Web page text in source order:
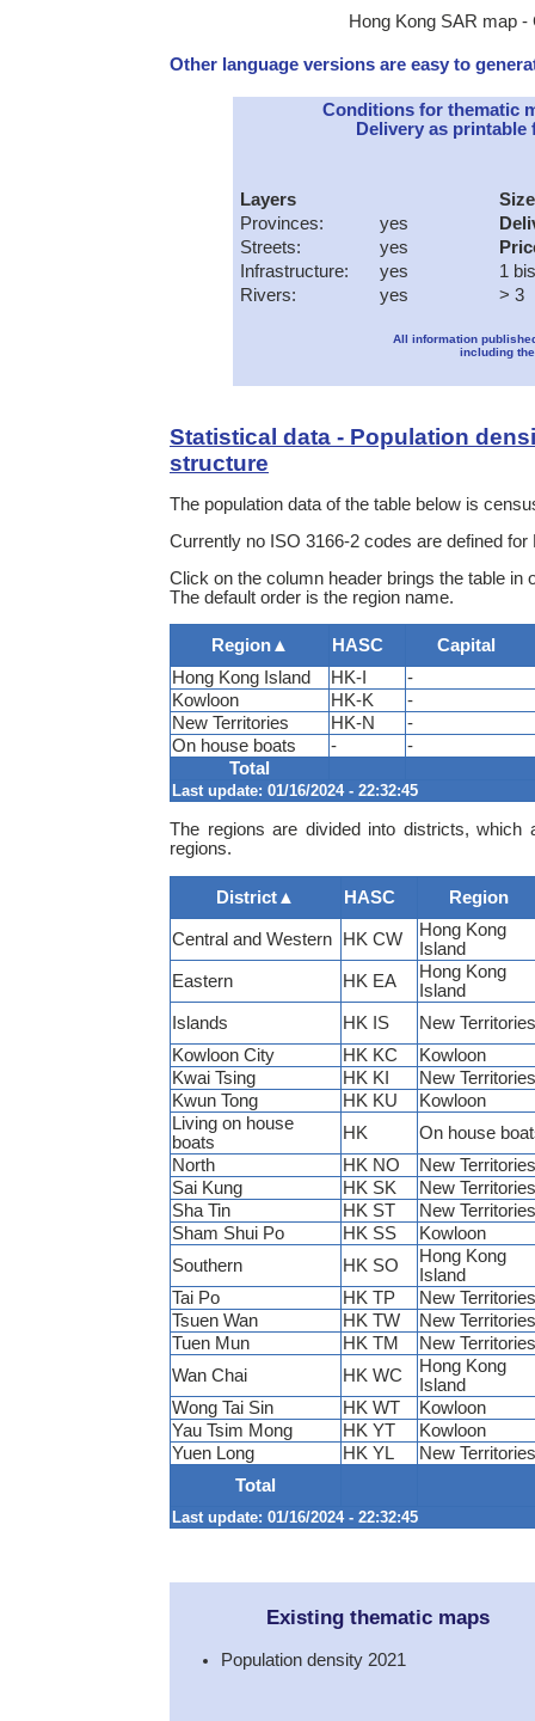
Hong Kong SAR map
Other language versions are easy to
Conditions for thematic
Delivery as
Layers
Provinces:
yes
Streets:
yes
Infrastructure:
yes
Rivers:
yes
Size
1
> 3
All information
including
Statistical data - Population
structure
The population data of the table below is
Currently no ISO 3166-2 codes are defined for
Click on the column header brings the table in
The default order is the region name.
Region▲ HASC Capital
Total
Last update: 01/16/2024 - 22:32:45
Hong Kong Island HK-I
-
Kowloon
HK-K
-
New Territories
HK-N
-
On house boats
- -
The regions are divided into districts,
regions.
District▲ HASC Region
Total
Last update: 01/16/2024 - 22:32:45
Central and Western HK CW
Hong Kong
Island
Eastern
HK EA
Hong Kong
Island
Islands
HK IS
New Territories
Kowloon City
HK KC
Kowloon
Kwai Tsing
HK KI
New Territories
Kwun Tong
HK KU
Kowloon
Living on house
boats
HK
On house
North
HK NO
New Territories
Sai Kung
HK SK
New Territories
Sha Tin
HK ST
New Territories
Sham Shui Po
HK SS
Kowloon
Southern
HK SO
Hong Kong
Island
Tai Po
HK TP
New Territories
Tsuen Wan
HK TW
New Territories
Tuen Mun
HK TM
New Territories
Wan Chai
HK WC
Hong Kong
Island
Wong Tai Sin
HK WT
Kowloon
Yau Tsim Mong
HK YT
Kowloon
Yuen Long
HK YL New Territories
Existing thematic maps
Population density 2021